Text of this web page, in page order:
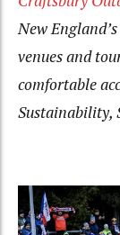
New
venues and
comfortable
Sustainability,